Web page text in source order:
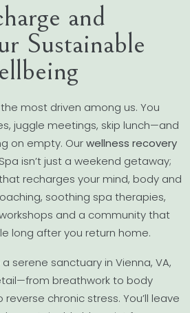
and
Sustainable
most driven among us. You
juggle meetings, skip lunch—and
on empty. Ourwellness recovery
isn’t just a weekend getaway;
recharges your mind, body and
soothing spa therapies,
and a community that
long after you return home.
serene sanctuary in Vienna, VA,
breathwork to body
chronic stress. You’ll leave